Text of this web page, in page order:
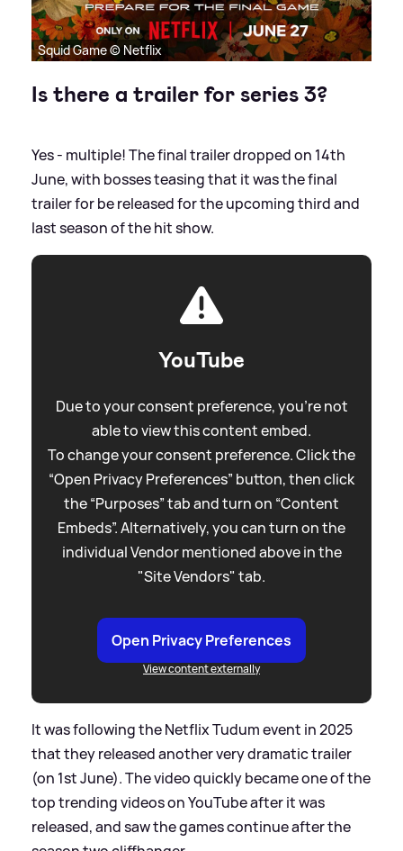
Squid Game © Netflix
Is there a trailer for series 3?
Yes - multiple! The final trailer dropped on 14th
June, with bosses teasing that it was the final
trailer for be released for the upcoming third and
last season of the hit show.
YouTube
Due to your consent preference, you're not
able to view this content embed.
To change your consent preference. Click the
“Open Privacy Preferences” button, then click
the “Purposes” tab and turn on “Content
Embeds”. Alternatively, you can turn on the
individual Vendor mentioned above in the
"Site Vendors" tab.
Open Privacy Preferences
View content externally
It was following the Netflix Tudum event in 2025
that they released another very dramatic trailer
(on 1st June). The video quickly became one of the
top trending videos on YouTube after it was
released, and saw the games continue after the